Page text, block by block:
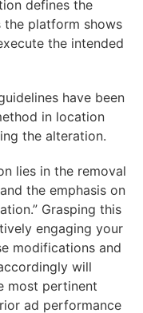
defines the
the platform shows
the intended
have been
in location
the alteration.
lies in the removal
the emphasis on
Grasping this
engaging your
modifications and
will
most pertinent
ad performance